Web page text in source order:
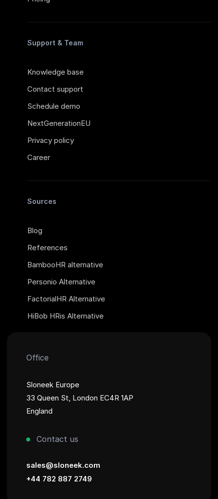
Support & Team
Knowledge base
Contact support
Schedule demo
NextGenerationEU
Privacy policy
Career
Sources
Blog
References
BambooHR alternative
Personio Alternative
FactorialHR Alternative
HiBob HRis Alternative
Office
Sloneek Europe
33 Queen St, London EC4R 1AP
England
Contact us
sales@sloneek.com
+44 782 887 2749